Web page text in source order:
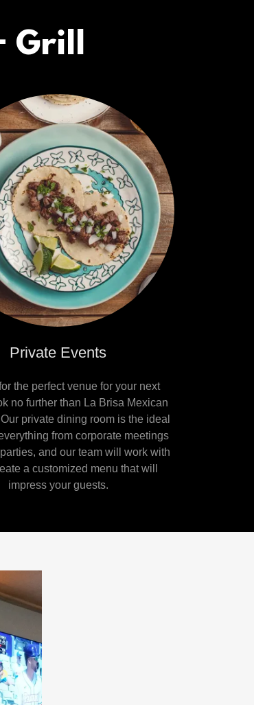
Grill
Private Events
the perfect venue for your next
no further than La Brisa Mexican
private dining room is the ideal
from corporate meetings
and our team will work with
a customized menu that will
impress your guests.